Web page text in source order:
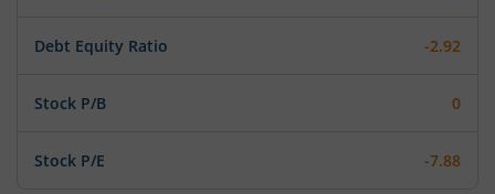
Debt Equity Ratio -2.92
Stock P/B 0
Stock P/E -7.88